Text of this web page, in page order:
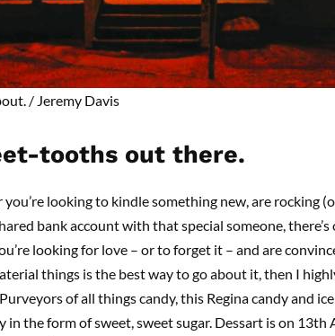
/ Jeremy Davis
tooths out there.
you’re looking to kindle something new, are rocking
bank account with that special someone,
looking for love – or to forget it – and are
things is the best way to go about it, then I
of all things candy, this Regina candy and
the form of sweet, sweet sugar. Dessart is on 13th